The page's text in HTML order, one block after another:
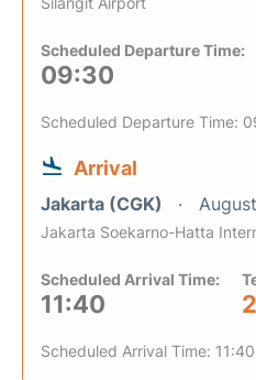
Scheduled Departure Time:
09:30
Scheduled Departure Time:
Arrival
Jakarta (CGK)
Jakarta Soekarno-Hatta
Scheduled Arrival Time:
11:40 2
Scheduled Arrival Time: 11:40